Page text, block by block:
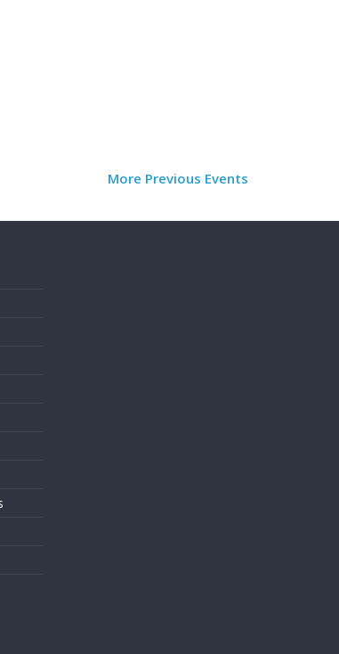
More Previous Events